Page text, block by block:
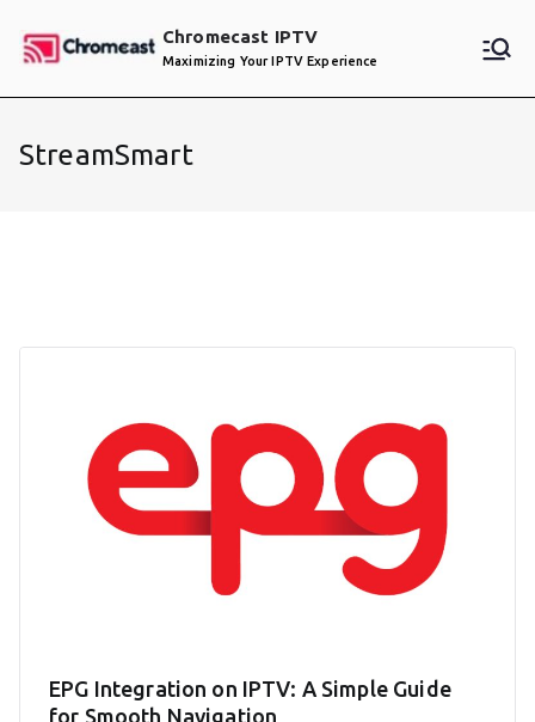
Chromecast IPTV
Maximizing Your IPTV Experience
StreamSmart
EPG Integration on IPTV: A Simple Guide
for Smooth Navigation